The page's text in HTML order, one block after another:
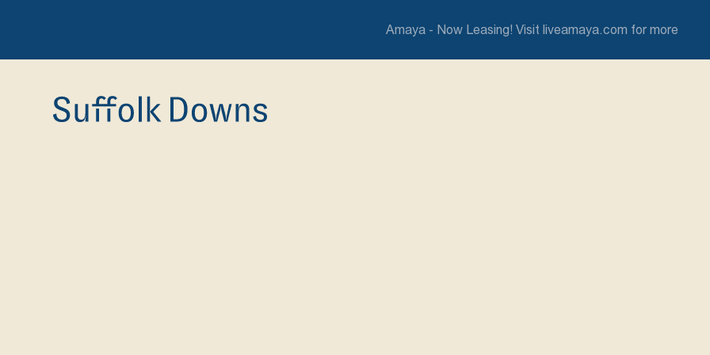
Amaya - Now Leasing! Visit liveamaya.com for more